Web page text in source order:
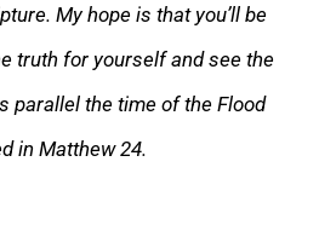
My hope is that you’ll be
truth for yourself and see the
parallel the time of the Flood
in Matthew 24.